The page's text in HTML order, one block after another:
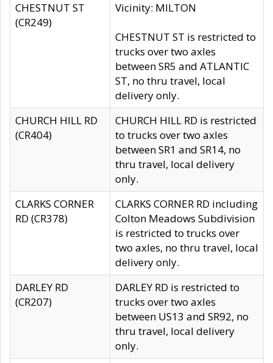
CHESTNUT ST
(CR249)
Vicinity: MILTON
CHESTNUT ST is restricted to
trucks over two axles
between SR5 and ATLANTIC
ST, no thru travel, local
delivery only.
CHURCH HILL RD
(CR404)
CHURCH HILL RD is restricted
to trucks over two axles
between SR1 and SR14, no
thru travel, local delivery
only.
CLARKS CORNER
RD (CR378)
CLARKS CORNER RD including
Colton Meadows Subdivision
is restricted to trucks over
two axles, no thru travel, local
delivery only.
DARLEY RD
(CR207)
DARLEY RD is restricted to
trucks over two axles
between US13 and SR92, no
thru travel, local delivery
only.